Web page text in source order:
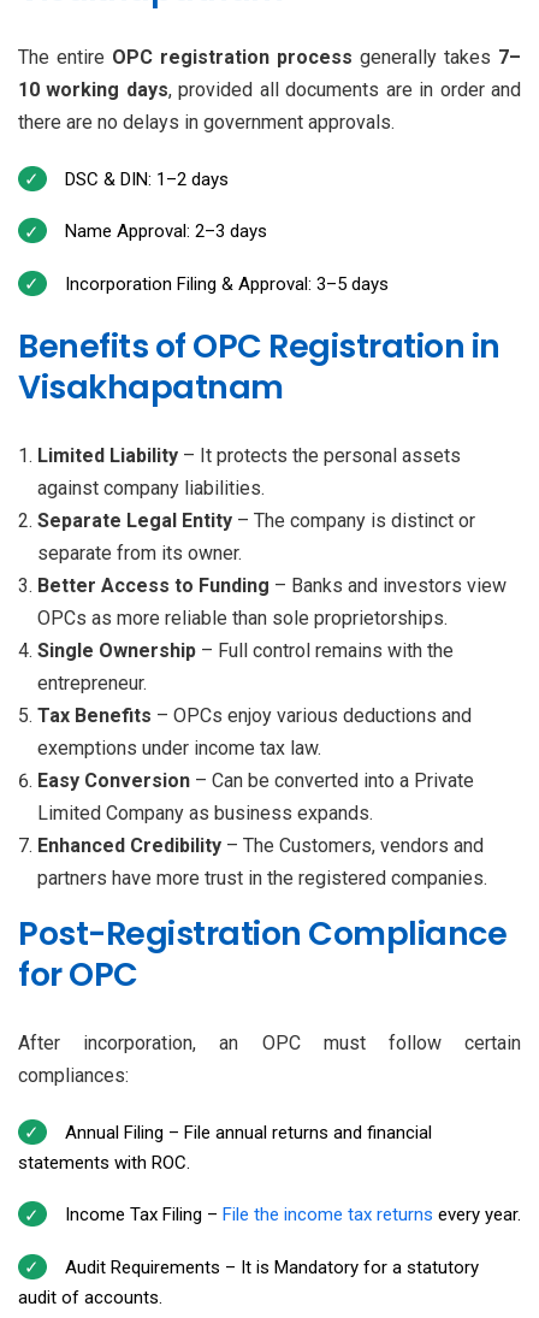
The entire OPC registration process generally takes 7–
10 working days, provided all documents are in order and
there are no delays in government approvals.
DSC & DIN: 1–2 days
Name Approval: 2–3 days
Incorporation Filing & Approval: 3–5 days
Benefits of OPC Registration in
Visakhapatnam
Limited Liability – It protects the personal assets
against company liabilities.
Separate Legal Entity – The company is distinct or
separate from its owner.
Better Access to Funding – Banks and investors view
OPCs as more reliable than sole proprietorships.
Single Ownership – Full control remains with the
entrepreneur.
Tax Benefits – OPCs enjoy various deductions and
exemptions under income tax law.
Easy Conversion – Can be converted into a Private
Limited Company as business expands.
Enhanced Credibility – The Customers, vendors and
partners have more trust in the registered companies.
Post-Registration Compliance
for OPC
After incorporation, an OPC must follow certain
compliances:
Annual Filing – File annual returns and financial
statements with ROC.
Income Tax Filing – File the income tax returns every year.
Audit Requirements – It is Mandatory for a statutory
audit of accounts.